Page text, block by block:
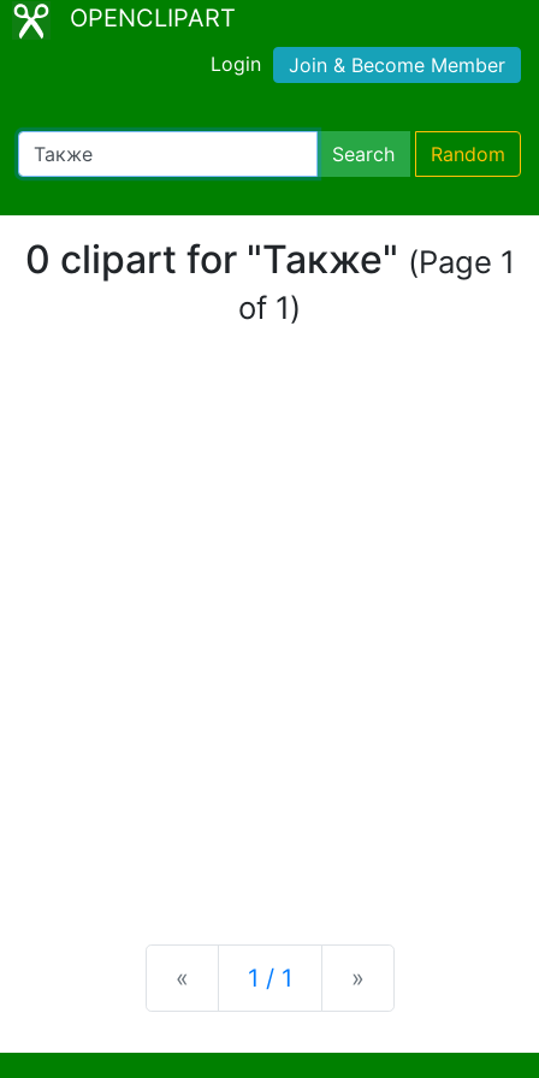
OPENCLIPART
Login Join & Become Member
Search Random
0 clipart for "Также" (Page 1
of 1)
« Previous
1 / 1 »